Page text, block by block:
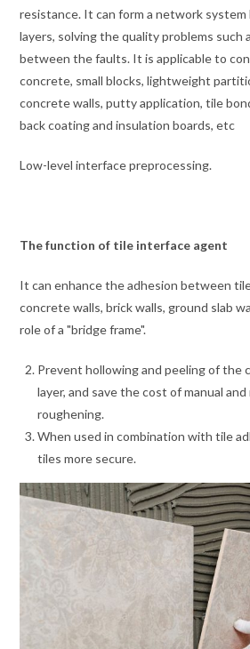
resistance. It can form a network
layers, solving the quality problems such
between the faults. It is applicable to
concrete, small blocks, lightweight
concrete walls, putty application, tile
back coating and insulation boards, etc
Low-level interface preprocessing.
The function of tile interface agent
It can enhance the adhesion between
concrete walls, brick walls, ground slab
role of a "bridge frame".
Prevent hollowing and peeling of the
layer, and save the cost of manual and
roughening.
When used in combination with tile
tiles more secure.